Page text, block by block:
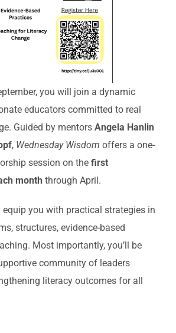
you will join a dynamic
educators committed to real
Guided by mentors Angela Hanlin
, Wednesday Wisdom offers a one-
session on the first
month through April.
equip you with practical strategies in
structures, evidence-based
Most importantly, you’ll be
community of leaders
literacy outcomes for all